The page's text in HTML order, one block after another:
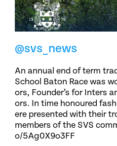
@svs_news
An annual end of term
School Baton Race was
ors, Founder’s for Inters
ors. In time honoured
ere presented with their
members of the SVS
o/5Ag0X9o3FF